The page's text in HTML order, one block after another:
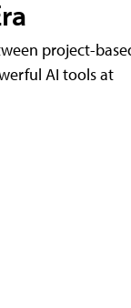
project-
AI tools at